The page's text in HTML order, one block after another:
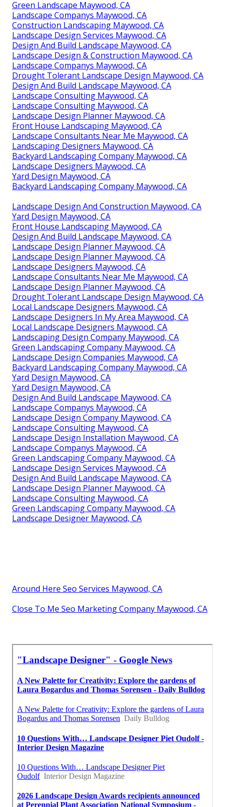
Green Landscape Maywood, CA
Landscape Companys Maywood, CA
Construction Landscaping Maywood, CA
Landscape Design Services Maywood, CA
Design And Build Landscape Maywood, CA
Landscape Design & Construction Maywood, CA
Landscape Companys Maywood, CA
Drought Tolerant Landscape Design Maywood, CA
Design And Build Landscape Maywood, CA
Landscape Consulting Maywood, CA
Landscape Consulting Maywood, CA
Landscape Design Planner Maywood, CA
Front House Landscaping Maywood, CA
Landscape Consultants Near Me Maywood, CA
Landscaping Designers Maywood, CA
Backyard Landscaping Company Maywood, CA
Landscape Designers Maywood, CA
Yard Design Maywood, CA
Backyard Landscaping Company Maywood, CA
Landscape Design And Construction Maywood, CA
Yard Design Maywood, CA
Front House Landscaping Maywood, CA
Design And Build Landscape Maywood, CA
Landscape Design Planner Maywood, CA
Landscape Design Planner Maywood, CA
Landscape Designers Maywood, CA
Landscape Consultants Near Me Maywood, CA
Landscape Design Planner Maywood, CA
Drought Tolerant Landscape Design Maywood, CA
Local Landscape Designers Maywood, CA
Landscape Designers In My Area Maywood, CA
Local Landscape Designers Maywood, CA
Landscaping Design Company Maywood, CA
Green Landscaping Company Maywood, CA
Landscape Design Companies Maywood, CA
Backyard Landscaping Company Maywood, CA
Yard Design Maywood, CA
Yard Design Maywood, CA
Design And Build Landscape Maywood, CA
Landscape Companys Maywood, CA
Landscape Design Company Maywood, CA
Landscape Consulting Maywood, CA
Landscape Design Installation Maywood, CA
Landscape Companys Maywood, CA
Green Landscaping Company Maywood, CA
Landscape Design Services Maywood, CA
Design And Build Landscape Maywood, CA
Landscape Design Planner Maywood, CA
Landscape Consulting Maywood, CA
Green Landscaping Company Maywood, CA
Landscape Designer Maywood, CA
Around Here Seo Services Maywood, CA
Close To Me Seo Marketing Company Maywood, CA